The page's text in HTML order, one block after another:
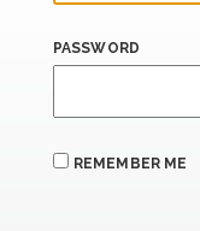
PASSWORD
REMEMBER ME